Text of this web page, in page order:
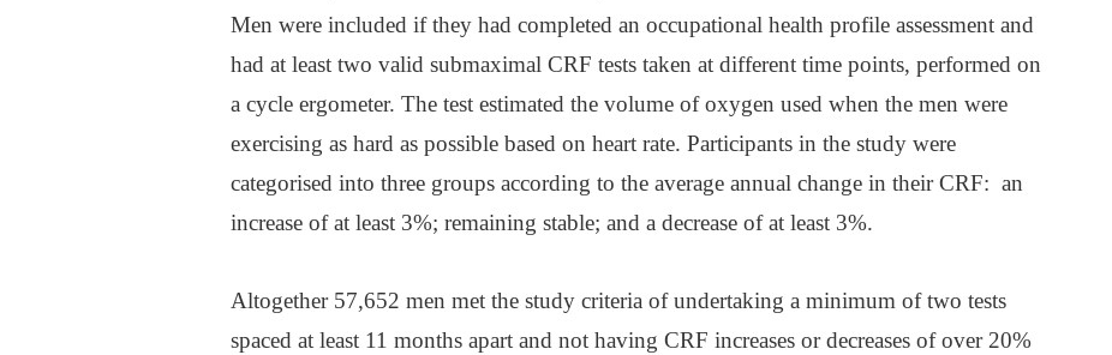
Men were included if they had completed an occupational health profile assessment and
had at least two valid submaximal CRF tests taken at different time points, performed on
a cycle ergometer. The test estimated the volume of oxygen used when the men were
exercising as hard as possible based on heart rate. Participants in the study were
categorised into three groups according to the average annual change in their CRF: an
increase of at least 3%; remaining stable; and a decrease of at least 3%.
Altogether 57,652 men met the study criteria of undertaking a minimum of two tests
spaced at least 11 months apart and not having CRF increases or decreases of over 20%